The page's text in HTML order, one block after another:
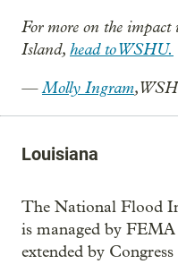
For more on the
Island, head to WSHU.
—Molly Ingram,
Louisiana
The National Flood
is managed by
extended by